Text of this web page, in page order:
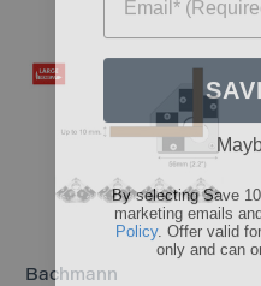
Bachmann
By selecting Save
marketing emails
Policy. Offer valid
only and can